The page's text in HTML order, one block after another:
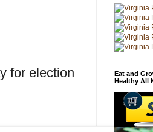
for election
Eat and
Healthy All